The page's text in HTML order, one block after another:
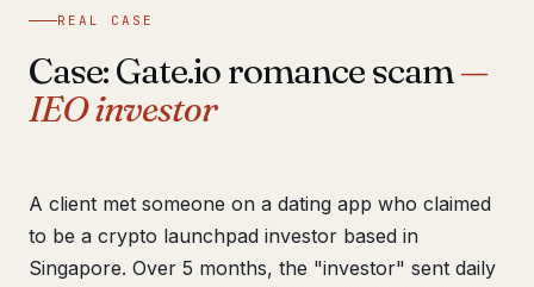
REAL CASE
Case: Gate.io romance scam—
IEO investor
A client met someone on a dating app who claimed
to be a crypto launchpad investor based in
Singapore. Over 5 months, the "investor" sent daily